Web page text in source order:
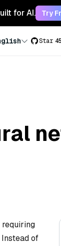
for AI. Try
Star
of